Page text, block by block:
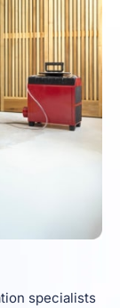
specialists